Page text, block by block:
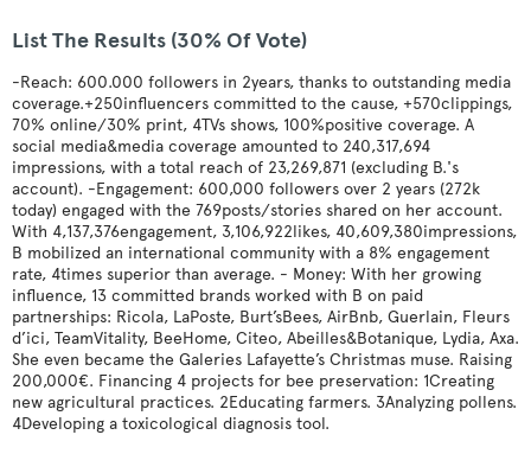
List The Results (30% Of Vote)
-Reach: 600.000 followers in 2years, thanks to outstanding media
coverage.+250influencers committed to the cause, +570clippings,
70% online/30% print, 4TVs shows, 100%positive coverage. A
social media&media coverage amounted to 240,317,694
impressions, with a total reach of 23,269,871 (excluding B.'s
account). -Engagement: 600,000 followers over 2 years (272k
today) engaged with the 769posts/stories shared on her account.
With 4,137,376engagement, 3,106,922likes, 40,609,380impressions,
B mobilized an international community with a 8% engagement
rate, 4times superior than average. - Money: With her growing
influence, 13 committed brands worked with B on paid
partnerships: Ricola, LaPoste, Burt’sBees, AirBnb, Guerlain, Fleurs
d’ici, TeamVitality, BeeHome, Citeo, Abeilles&Botanique, Lydia, Axa.
She even became the Galeries Lafayette’s Christmas muse. Raising
200,000€. Financing 4 projects for bee preservation: 1Creating
new agricultural practices. 2Educating farmers. 3Analyzing pollens.
4Developing a toxicological diagnosis tool.